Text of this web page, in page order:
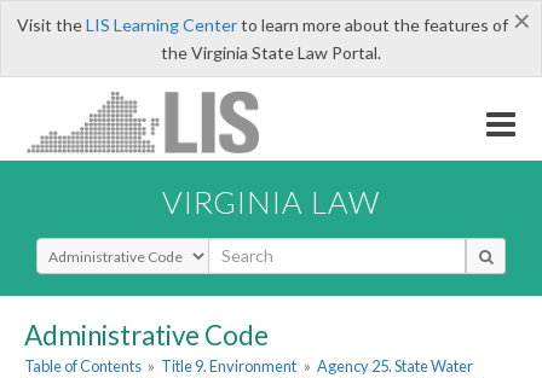
×
Visit theLIS Learning Centerto learn more about the features of
the Virginia State Law Portal.
VIRGINIA LAW
Select Search Type
Administrative Code
Table of Contents » Title 9. Environment » Agency 25. State Water